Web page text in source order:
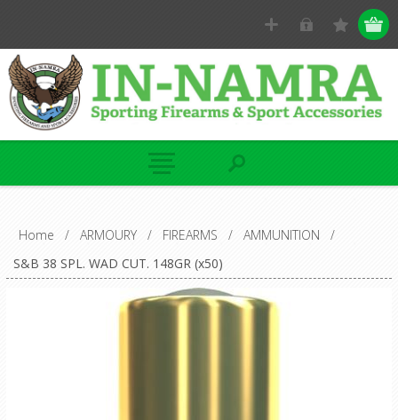
Home / ARMOURY / FIREARMS / AMMUNITION
/
S&B 38 SPL. WAD CUT. 148GR (x50)